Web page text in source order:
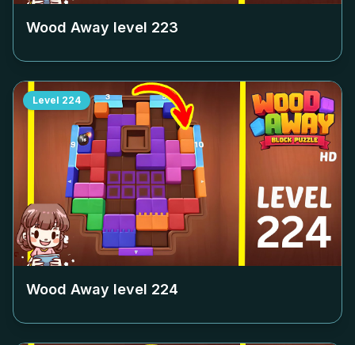
Wood Away level 223
Level 224
Wood Away level 224